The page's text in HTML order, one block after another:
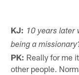
KJ: 10 years later
being a
PK: Really for me
other people.